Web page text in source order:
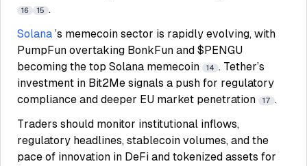
16 15 .
Solana ’s memecoin sector is rapidly evolving, with
PumpFun overtaking BonkFun and $PENGU
becoming the top Solana memecoin
14 . Tether’s
investment in Bit2Me signals a push for regulatory
compliance and deeper EU market penetration
17 .
Traders should monitor institutional inflows,
regulatory headlines, stablecoin volumes, and the
pace of innovation in DeFi and tokenized assets for